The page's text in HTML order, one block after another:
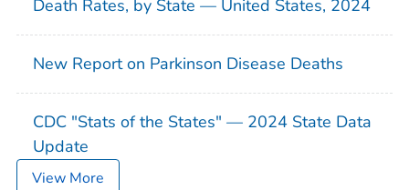
Death Rates, by State — United States, 2024
New Report on Parkinson Disease Deaths
CDC "Stats of the States" — 2024 State Data
Update
View More